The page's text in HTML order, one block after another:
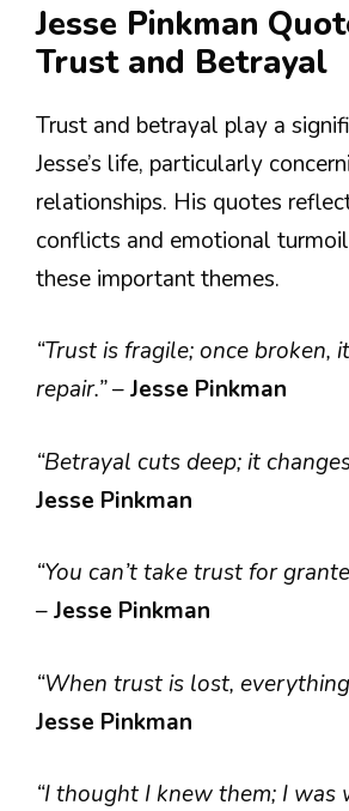
Jesse Pinkman
Trust and Betrayal
Trust and betrayal play a
Jesse’s life, particularly
relationships. His quotes
conflicts and emotional
these important themes.
“Trust is fragile; once broken,
repair.”–Jesse Pinkman
“Betrayal cuts deep; it
Jesse Pinkman
“You can’t take trust for
–Jesse Pinkman
“When trust is lost,
Jesse Pinkman
“I thought I knew them; I was